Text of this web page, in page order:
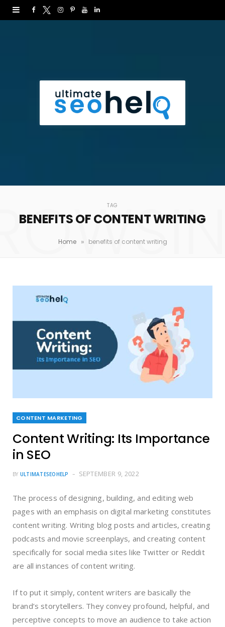
F I
a
g
P
r
Y
b
L
d
TAG
BENEFITS OF CONTENT WRITING
Home » benefits of content writing
CONTENT MARKETING
Content Writing: Its Importance
in SEO
BY ULTIMATESEOHELP SEPTEMBER 9, 2022
The process of designing, building, and editing web
pages with an emphasis on digital marketing constitutes
content writing. Writing blog posts and articles, creating
podcasts and movie screenplays, and creating content
specifically for social media sites like Twitter or Reddit
are all instances of content writing.
If to put it simply, content writers are basically the
brand’s storytellers. They convey profound, helpful, and
perceptive concepts to move an audience to take action